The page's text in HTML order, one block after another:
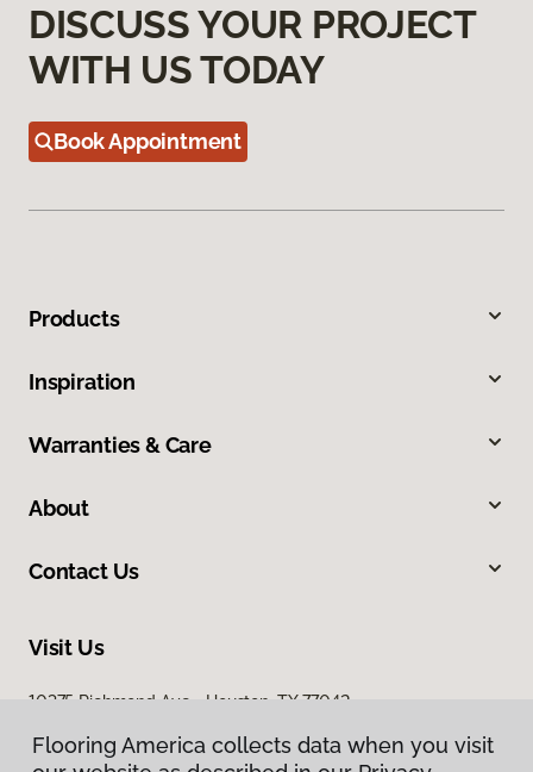
DISCUSS YOUR PROJECT
WITH US TODAY
Book Appointment
Products
Inspiration
Warranties & Care
About
Contact Us
Visit Us
10375 Richmond Ave., Houston, TX 77042
Flooring America collects data when you visit